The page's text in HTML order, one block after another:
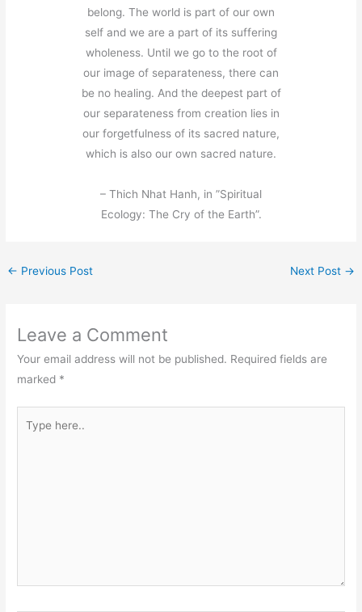
belong. The world is part of our own
self and we are a part of its suffering
wholeness. Until we go to the root of
our image of separateness, there can
be no healing. And the deepest part of
our separateness from creation lies in
our forgetfulness of its sacred nature,
which is also our own sacred nature.
– Thich Nhat Hanh, in ”Spiritual
Ecology: The Cry of the Earth”.
← Previous Post Next Post →
Leave a Comment
Your email address will not be published. Required fields are
marked *
here..